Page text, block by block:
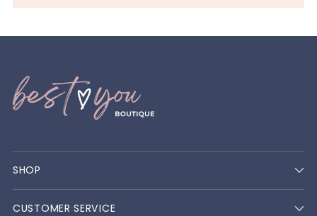
SHOP
CUSTOMER SERVICE